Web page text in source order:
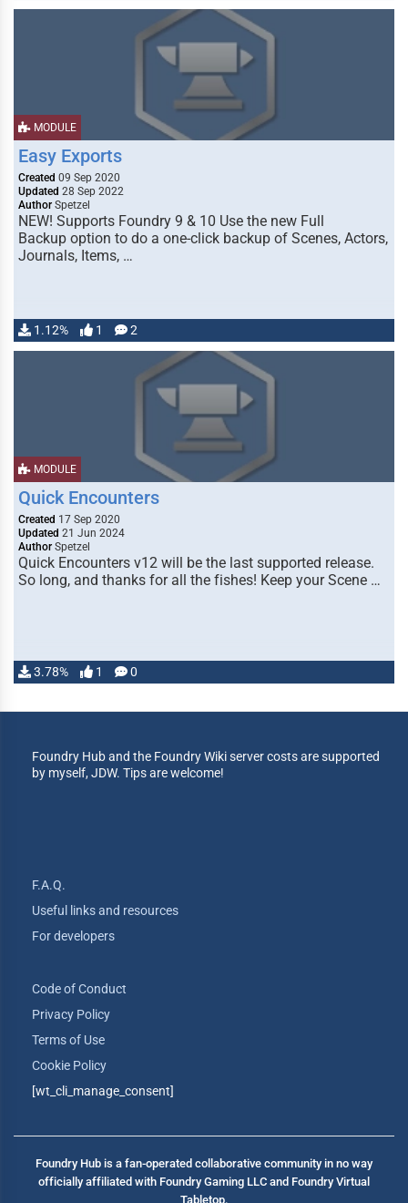
MODULE
Easy Exports
Created 09 Sep 2020
Updated 28 Sep 2022
Author Spetzel
NEW! Supports Foundry 9 & 10 Use the new Full
Backup option to do a one-click backup of Scenes, Actors,
Journals, Items, …
1.12% 1 2
MODULE
Quick Encounters
Created 17 Sep 2020
Updated 21 Jun 2024
Author Spetzel
Quick Encounters v12 will be the last supported release.
So long, and thanks for all the fishes! Keep your Scene …
3.78% 1 0
Foundry Hub and the Foundry Wiki server costs are supported
by myself, JDW. Tips are welcome!
F.A.Q.
Useful links and resources
For developers
Code of Conduct
Privacy Policy
Terms of Use
Cookie Policy
[wt_cli_manage_consent]
Foundry Hub is a fan-operated collaborative community in no way
officially affiliated with Foundry Gaming LLC and Foundry Virtual
Tabletop.